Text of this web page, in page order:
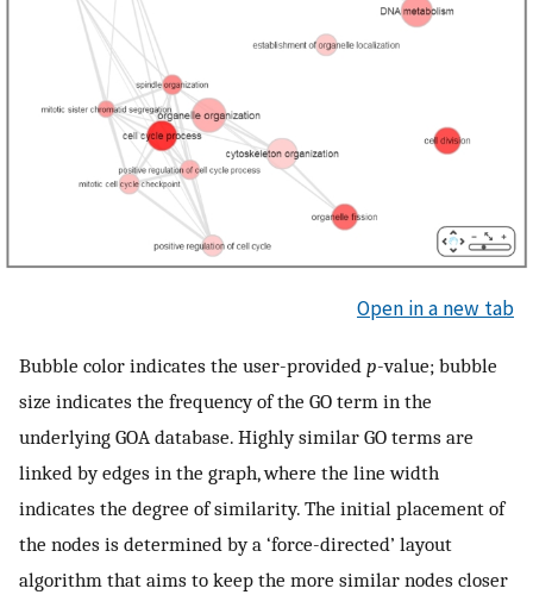
Open in a new tab
Bubble color indicates the user-provided p-value; bubble
size indicates the frequency of the GO term in the
underlying GOA database. Highly similar GO terms are
linked by edges in the graph, where the line width
indicates the degree of similarity. The initial placement of
the nodes is determined by a ‘force-directed’ layout
algorithm that aims to keep the more similar nodes closer